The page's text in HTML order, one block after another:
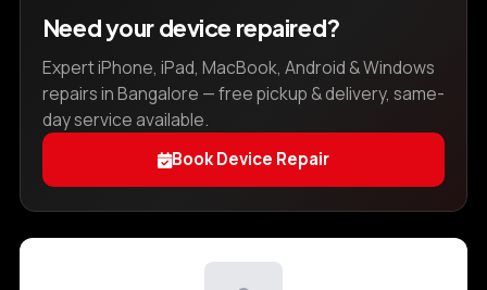
Need your device repaired?
Expert iPhone, iPad, MacBook, Android & Windows
repairs in Bangalore — free pickup & delivery, same-
day service available.
Book Device Repair